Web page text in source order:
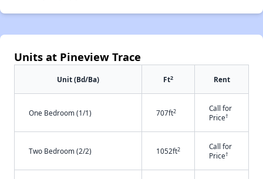
Units at Pineview Trace
Unit (Bd/Ba) Ft2 Rent
One Bedroom (1/1) 707ft2
Call for
Price†
Two Bedroom (2/2) 1052ft2
Call for
Price†